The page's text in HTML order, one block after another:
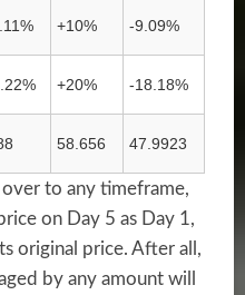
+10% -9.09%
+20% -18.18%
58.656 47.9923
to any timeframe,
on Day 5 as Day 1,
original price. After all,
by any amount will